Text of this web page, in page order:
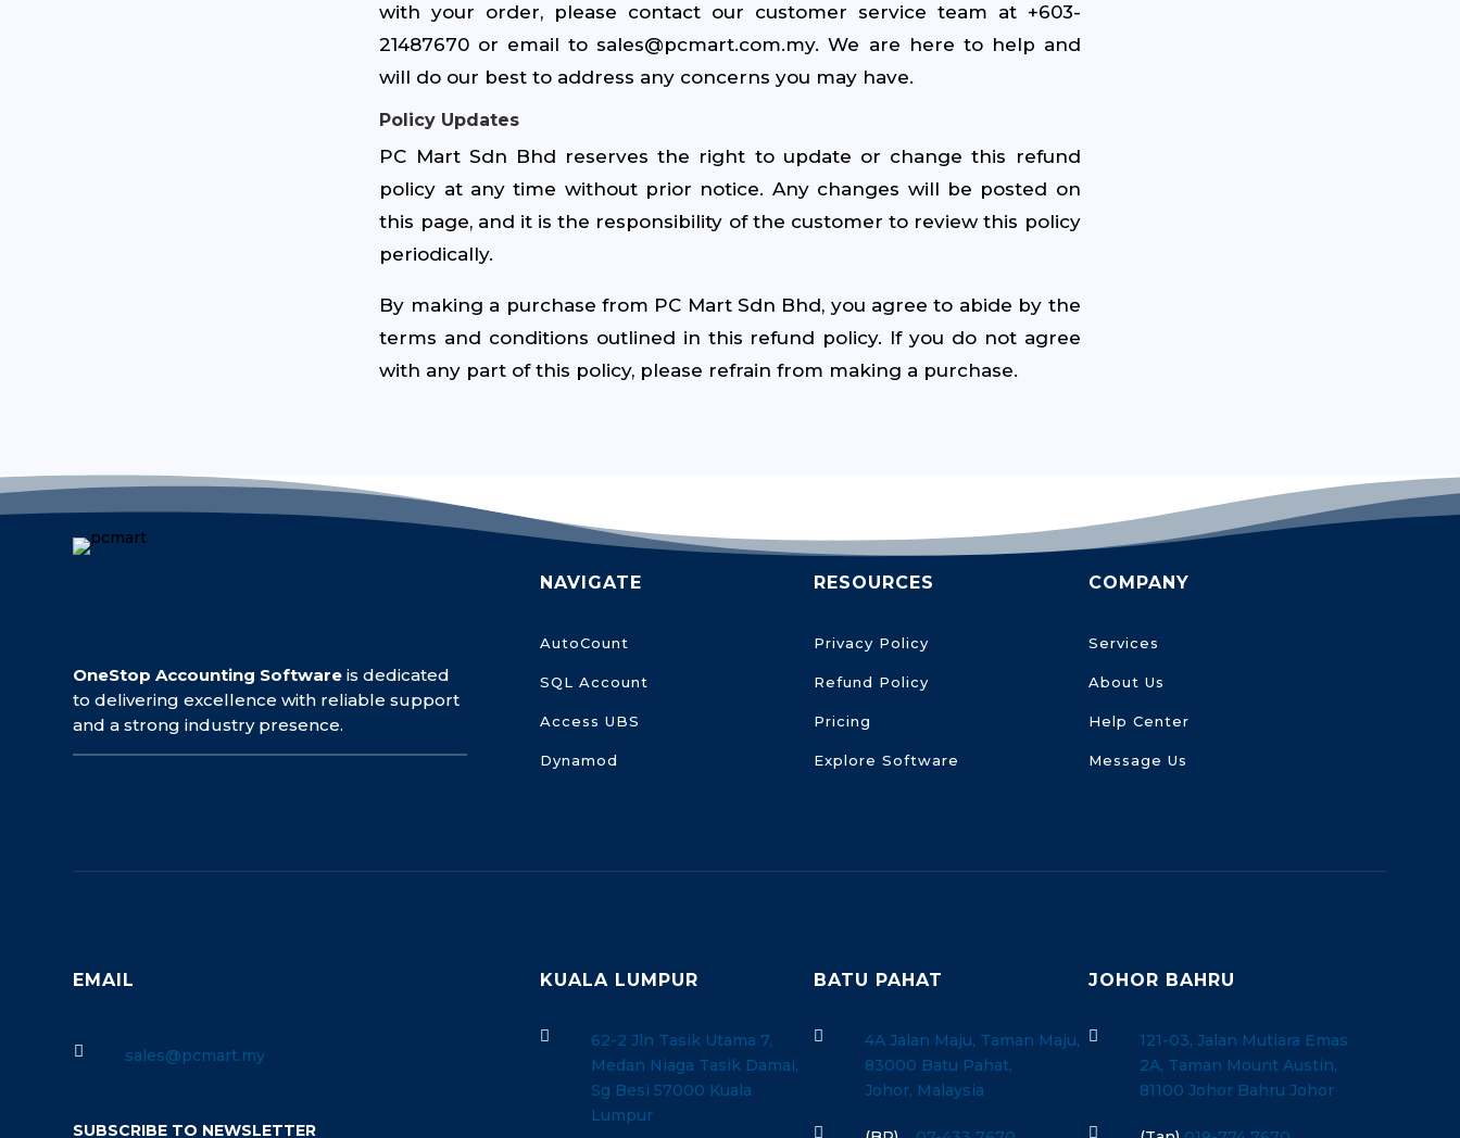
with your order, please contact our customer service team at +603-
21487670 or email to sales@pcmart.com.my. We are here to help and
will do our best to address any concerns you may have.
Policy Updates
PC Mart Sdn Bhd reserves the right to update or change this refund
policy at any time without prior notice. Any changes will be posted on
this page, and it is the responsibility of the customer to review this policy
periodically.
By making a purchase from PC Mart Sdn Bhd, you agree to abide by the
terms and conditions outlined in this refund policy. If you do not agree
with any part of this policy, please refrain from making a purchase.
OneStop Accounting Software is dedicated
to delivering excellence with reliable support
and a strong industry presence.
NAVIGATE
AutoCount
SQL Account
Access UBS
Dynamod
RESOURCES
Privacy Policy
Refund Policy
Pricing
Explore Software
COMPANY
Services
About Us
Help Center
Message Us
EMAIL
 sales@pcmart.my
SUBSCRIBE TO NEWSLETTER
KUALA LUMPUR

62-2 Jln Tasik Utama 7,
Medan Niaga Tasik Damai,
Sg Besi 57000 Kuala
Lumpur
BATU PAHAT

4A Jalan Maju, Taman Maju,
83000 Batu Pahat,
Johor, Malaysia

JOHOR BAHRU

121-03, Jalan Mutiara Emas
2A, Taman Mount Austin,
81100 Johor Bahru Johor
